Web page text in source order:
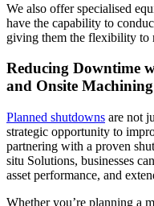
We also offer specialised
have the capability to
giving them the flexibility to
Reducing Downtime
and Onsite Machining
Planned shutdowns are not
strategic opportunity to
partnering with a proven
situ Solutions, businesses
asset performance, and
Whether you’re planning a